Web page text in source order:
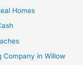
Homes
Company in Willow